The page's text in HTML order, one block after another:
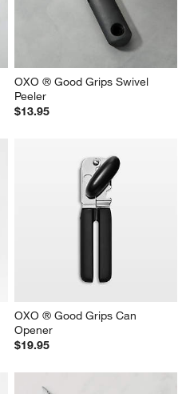
OXO ® Good Grips Swivel
Peeler
$13.95
OXO ® Good Grips Can
Opener
$19.95